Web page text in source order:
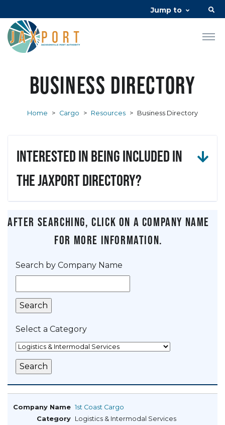
Jump to
Business Directory
Home > Cargo > Resources > Business Directory
Interested in being included in
the JAXPORT Directory?
After searching, click on a company name
for more information.
Search by Company Name
Select a Category
1st Coast Cargo
Logistics & Intermodal Services